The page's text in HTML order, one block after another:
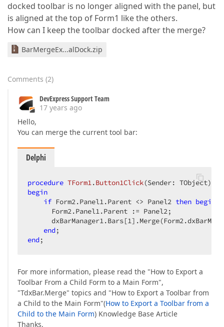
docked toolbar is no longer aligned with the panel, but
is aligned at the top of Form1 like the others.
How can I keep the toolbar docked after the merge?
BarMergeEx...alDock.zip
Comments (2)
DevExpress Support Team
17 years ago
Hello,
You can merge the current tool bar:
Delphi
procedure TForm1.Button1Click(Sender: TObject)
begin
if Form2.Panel1.Parent <> Panel2 then begin
      Form2.Panel1.Parent := Panel2;
      dxBarManager1.Bars[
1
end
end ;
For more information, please read the "How to Export a
Toolbar From a Child Form to a Main Form",
"TdxBar.Merge" topics and "How to Export a Toolbar from
a Child to the Main Form"(How to Export a Toolbar from a
Child to the Main Form) Knowledge Base Article
Thanks,